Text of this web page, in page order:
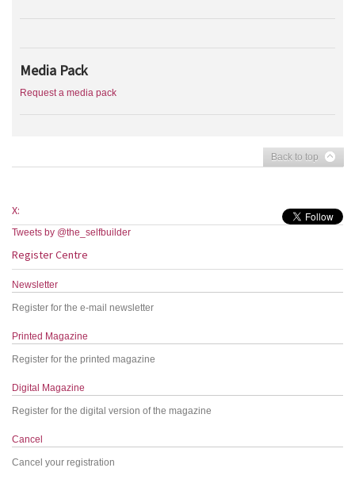
Media Pack
Request a media pack
Back to top
X:
Tweets by @the_selfbuilder
Register Centre
Newsletter
Register for the e-mail newsletter
Printed Magazine
Register for the printed magazine
Digital Magazine
Register for the digital version of the magazine
Cancel
Cancel your registration